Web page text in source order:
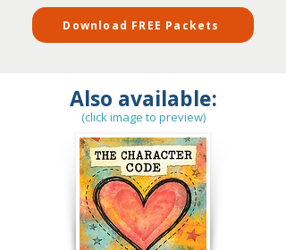
Download FREE Packets
Also available:
(click image to preview)